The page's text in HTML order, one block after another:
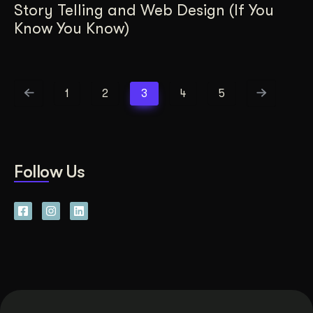
Story Telling and Web Design (If You
Know You Know)
1 2 3 4 5
Follow Us